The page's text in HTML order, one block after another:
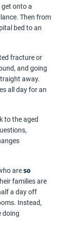
onto a
Then from
bed to an
fracture or
and going
away.
all day for an
to the aged
areso
families are
a day off
Instead,
doing